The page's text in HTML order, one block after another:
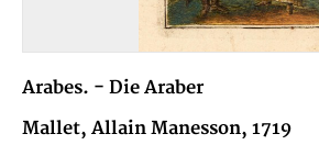
Arabes. - Die Araber
Mallet, Allain Manesson, 1719